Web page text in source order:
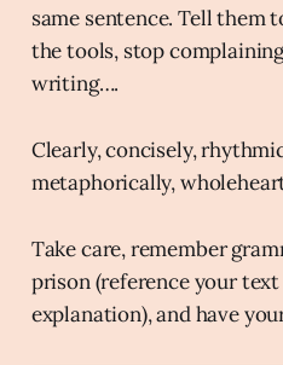
same sentence. Tell them
the tools, stop
writing….
Clearly, concisely,
metaphorically,
Take care, remember
prison (reference your
explanation), and have